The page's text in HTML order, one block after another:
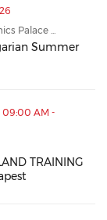
Palace ...
Summer
09:00 AM -
TRAINING